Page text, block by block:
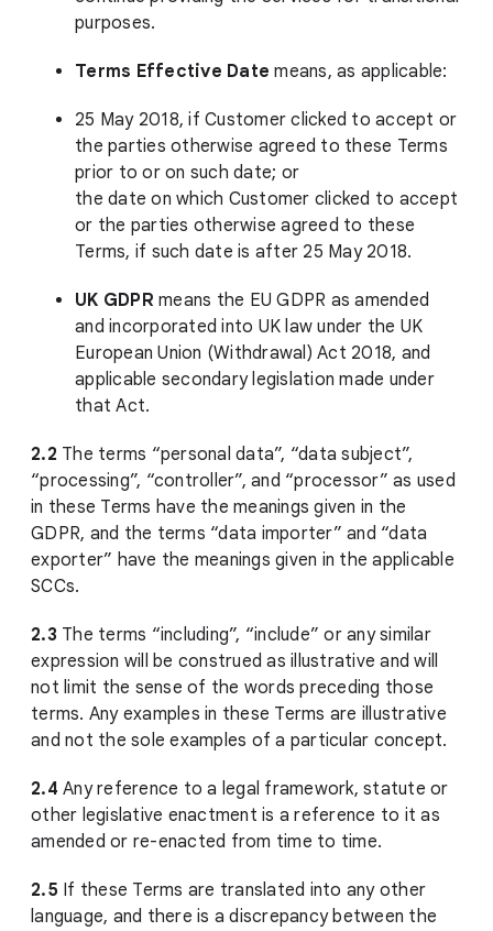
purposes.
Terms Effective Date means, as applicable:
25 May 2018, if Customer clicked to accept or
the parties otherwise agreed to these Terms
prior to or on such date; or
the date on which Customer clicked to accept
or the parties otherwise agreed to these
Terms, if such date is after 25 May 2018.
UK GDPR means the EU GDPR as amended
and incorporated into UK law under the UK
European Union (Withdrawal) Act 2018, and
applicable secondary legislation made under
that Act.
2.2 The terms “personal data”, “data subject”,
“processing”, “controller”, and “processor” as used
in these Terms have the meanings given in the
GDPR, and the terms “data importer” and “data
exporter” have the meanings given in the applicable
SCCs.
2.3 The terms “including”, “include” or any similar
expression will be construed as illustrative and will
not limit the sense of the words preceding those
terms. Any examples in these Terms are illustrative
and not the sole examples of a particular concept.
2.4 Any reference to a legal framework, statute or
other legislative enactment is a reference to it as
amended or re-enacted from time to time.
2.5 If these Terms are translated into any other
language, and there is a discrepancy between the